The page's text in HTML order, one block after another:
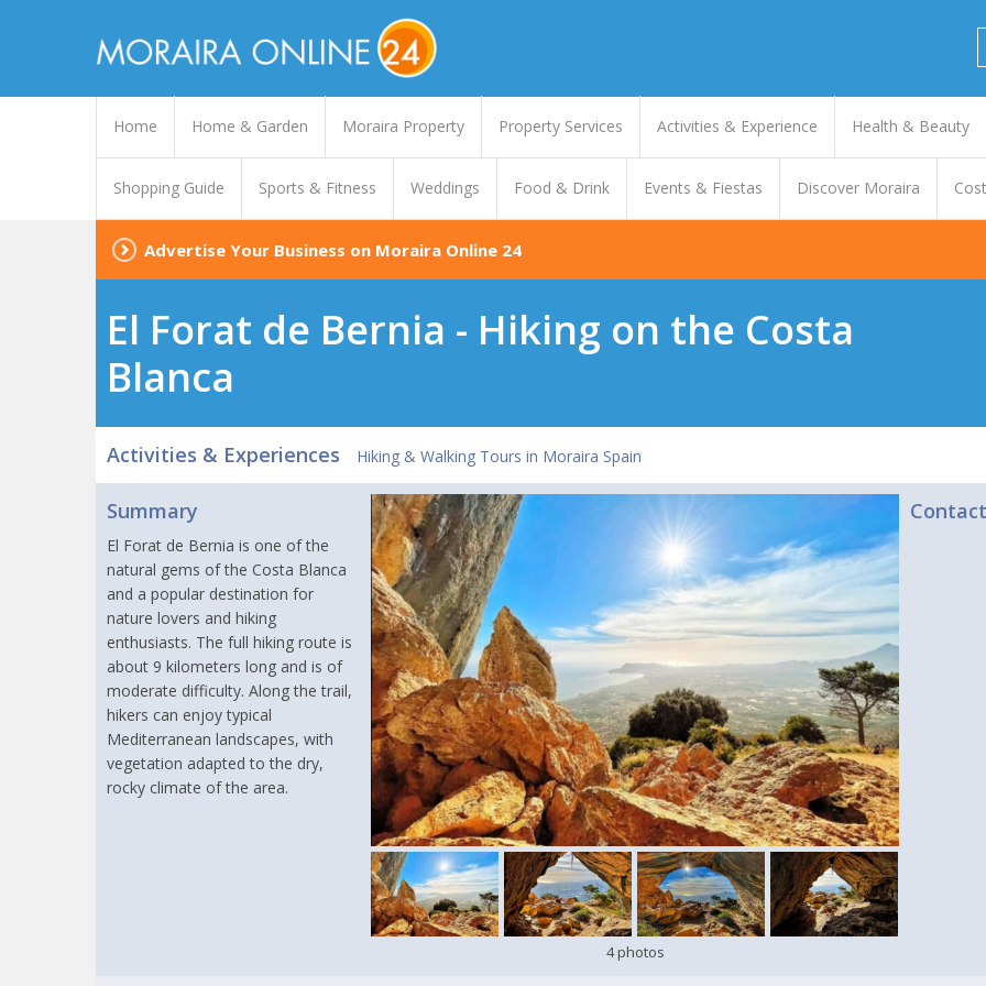
Home Home & Garden Moraira Property Property Services Activities & Experience Health & Beauty
Shopping Guide Sports & Fitness Weddings Food & Drink Events & Fiestas Discover Moraira
Advertise Your Business on Moraira Online 24
El Forat de Bernia - Hiking on the Costa
Blanca
Activities & Experiences Hiking & Walking Tours in Moraira Spain
Summary
El Forat de Bernia is one of the
natural gems of the Costa Blanca
and a popular destination for
nature lovers and hiking
enthusiasts. The full hiking route is
about 9 kilometers long and is of
moderate difficulty. Along the trail,
hikers can enjoy typical
Mediterranean landscapes, with
vegetation adapted to the dry,
rocky climate of the area.
4 photos
Contact